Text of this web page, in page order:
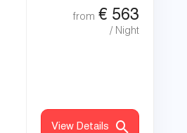
from € 563
/ Night
View Details